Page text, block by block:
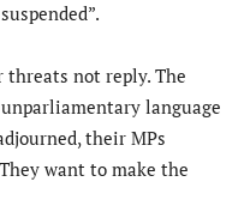
threats not reply. The
language
their MPs
want to make the